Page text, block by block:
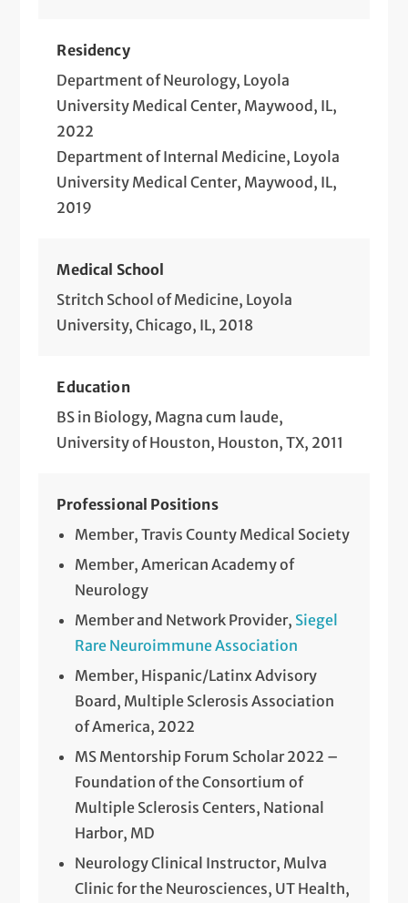
Residency
Department of Neurology, Loyola
University Medical Center, Maywood, IL,
2022
Department of Internal Medicine, Loyola
University Medical Center, Maywood, IL,
2019
Medical School
Stritch School of Medicine, Loyola
University, Chicago, IL, 2018
Education
BS in Biology, Magna cum laude,
University of Houston, Houston, TX, 2011
Professional Positions
Member, Travis County Medical Society
Member, American Academy of
Neurology
Member and Network Provider, Siegel
Rare Neuroimmune Association
Member, Hispanic/Latinx Advisory
Board, Multiple Sclerosis Association
of America, 2022
MS Mentorship Forum Scholar 2022 –
Foundation of the Consortium of
Multiple Sclerosis Centers, National
Harbor, MD
Neurology Clinical Instructor, Mulva
Clinic for the Neurosciences, UT Health,